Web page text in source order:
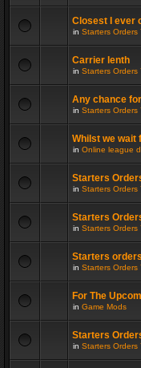
Closest I ever
in Starters Orders
Carrier lenth
in Starters Orders
Any chance
in Starters Orders
Whilst we wait
in Online league
Starters
in Starters Orders
Starters
in Starters Orders
Starters
in Starters Orders
For The
in Game Mods
Starters
in Starters Orders